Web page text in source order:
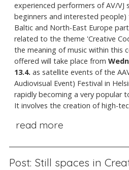
experienced performers of AV/VJ
beginners and interested
Baltic and North-East Europe
related to the theme 'Creative
the meaning of music within this
offered will take place from
13.4. as satellite events of the
Audiovisual Event) Festival in
rapidly becoming a very popular
It involves the creation of high-
read more
Post: Still spaces in